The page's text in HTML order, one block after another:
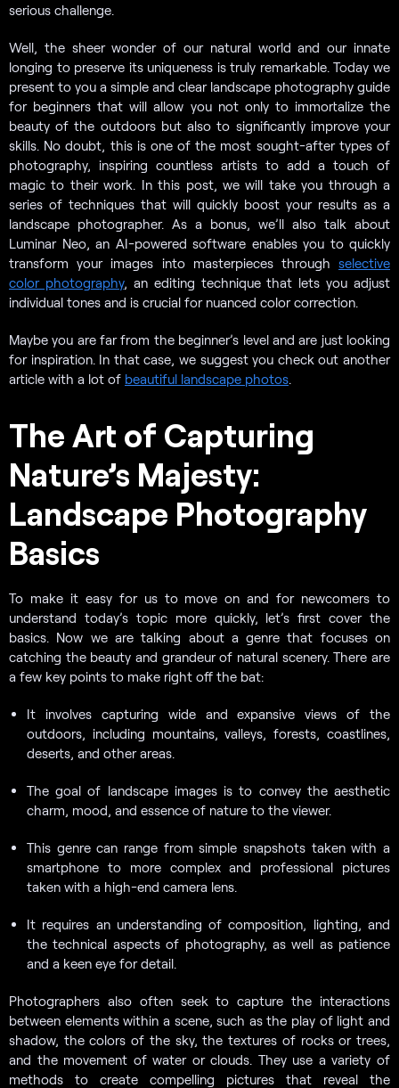
serious challenge.
Well, the sheer wonder of our natural world and our innate
longing to preserve its uniqueness is truly remarkable. Today we
present to you a simple and clear landscape photography guide
for beginners that will allow you not only to immortalize the
beauty of the outdoors but also to significantly improve your
skills. No doubt, this is one of the most sought-after types of
photography, inspiring countless artists to add a touch of
magic to their work. In this post, we will take you through a
series of techniques that will quickly boost your results as a
landscape photographer. As a bonus, we’ll also talk about
Luminar Neo, an AI-powered software enables you to quickly
transform your images into masterpieces through selective
color photography, an editing technique that lets you adjust
individual tones and is crucial for nuanced color correction.
Maybe you are far from the beginner’s level and are just looking
for inspiration. In that case, we suggest you check out another
article with a lot of beautiful landscape photos.
The Art of Capturing
Nature’s Majesty:
Landscape Photography
Basics
To make it easy for us to move on and for newcomers to
understand today’s topic more quickly, let’s first cover the
basics. Now we are talking about a genre that focuses on
catching the beauty and grandeur of natural scenery. There are
a few key points to make right off the bat:
It involves capturing wide and expansive views of the
outdoors, including mountains, valleys, forests, coastlines,
deserts, and other areas.
The goal of landscape images is to convey the aesthetic
charm, mood, and essence of nature to the viewer.
This genre can range from simple snapshots taken with a
smartphone to more complex and professional pictures
taken with a high-end camera lens.
It requires an understanding of composition, lighting, and
the technical aspects of photography, as well as patience
and a keen eye for detail.
Photographers also often seek to capture the interactions
between elements within a scene, such as the play of light and
shadow, the colors of the sky, the textures of rocks or trees,
and the movement of water or clouds. They use a variety of
methods to create compelling pictures that reveal the